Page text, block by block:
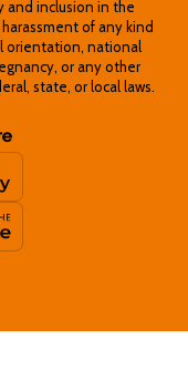
and inclusion in the
of any kind
orientation, national
or any other
state, or local laws.